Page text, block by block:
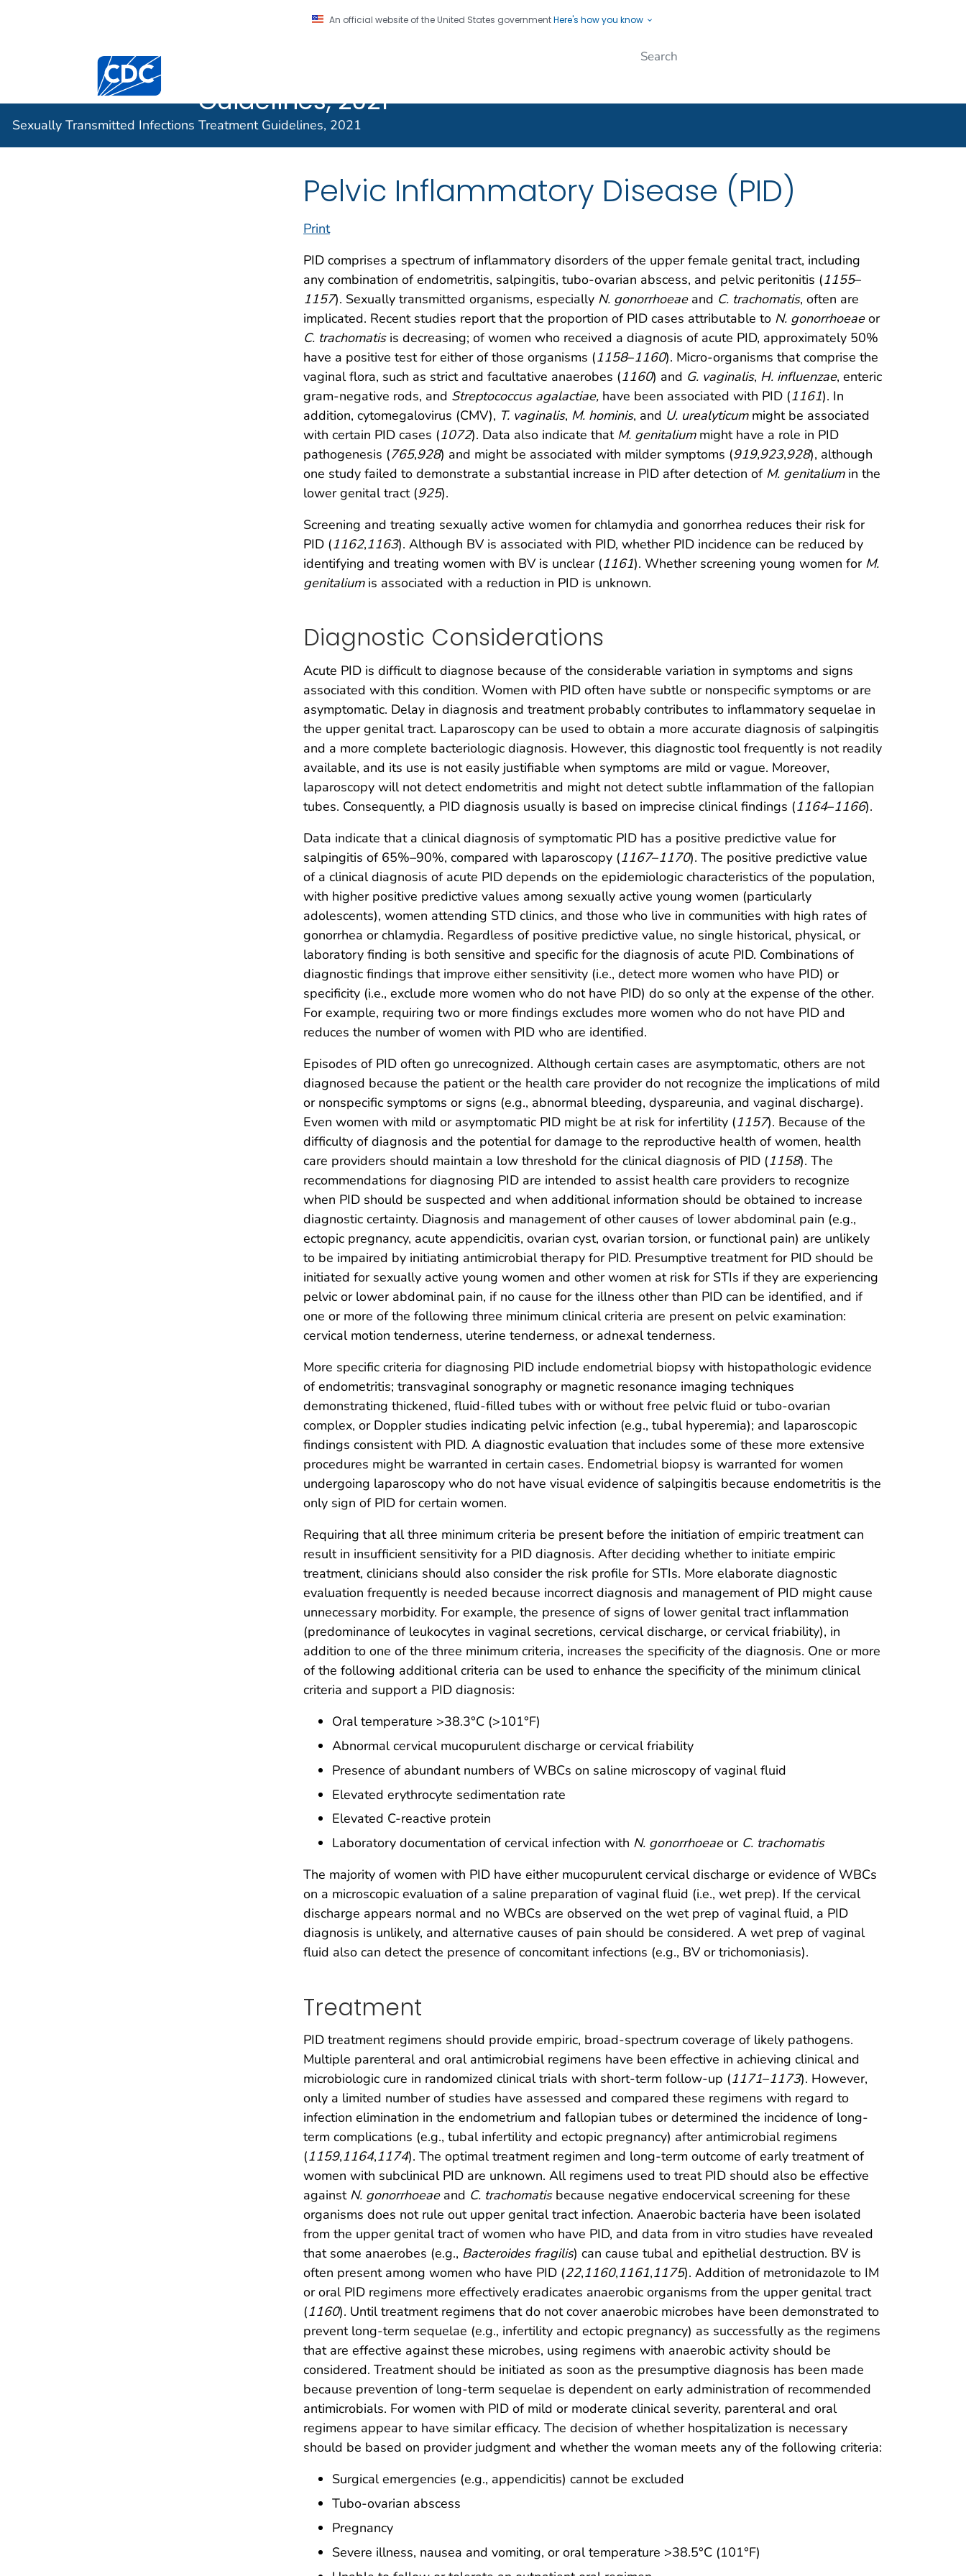
An official website of the United States governmentHere's how you know
Centers for Disease Control and Prevention. CDC twenty four seven. Saving Lives, Protecting People
Guidelines, 2021
Sexually Transmitted Infections Treatment Guidelines, 2021
Pelvic Inflammatory Disease (PID)
Print
PID comprises a spectrum of inflammatory disorders of the upper female genital tract, including
any combination of endometritis, salpingitis, tubo-ovarian abscess, and pelvic peritonitis (1155–
1157). Sexually transmitted organisms, especially N. gonorrhoeaeand C. trachomatis, often are
implicated. Recent studies report that the proportion of PID cases attributable to N. gonorrhoeaeor
C. trachomatisis decreasing; of women who received a diagnosis of acute PID, approximately 50%
have a positive test for either of those organisms (1158–1160). Micro-organisms that comprise the
vaginal flora, such as strict and facultative anaerobes (1160) and G. vaginalis, H. influenzae, enteric
gram-negative rods, and Streptococcus agalactiae, have been associated with PID (1161). In
addition, cytomegalovirus (CMV), T. vaginalis, M. hominis, and U. urealyticummight be associated
with certain PID cases (1072). Data also indicate that M. genitaliummight have a role in PID
pathogenesis (765,928) and might be associated with milder symptoms (919,923,928), although
one study failed to demonstrate a substantial increase in PID after detection of M. genitaliumin the
lower genital tract (925).
Screening and treating sexually active women for chlamydia and gonorrhea reduces their risk for
PID (1162,1163). Although BV is associated with PID, whether PID incidence can be reduced by
identifying and treating women with BV is unclear (1161). Whether screening young women for M.
genitaliumis associated with a reduction in PID is unknown.
Diagnostic Considerations
Acute PID is difficult to diagnose because of the considerable variation in symptoms and signs
associated with this condition. Women with PID often have subtle or nonspecific symptoms or are
asymptomatic. Delay in diagnosis and treatment probably contributes to inflammatory sequelae in
the upper genital tract. Laparoscopy can be used to obtain a more accurate diagnosis of salpingitis
and a more complete bacteriologic diagnosis. However, this diagnostic tool frequently is not readily
available, and its use is not easily justifiable when symptoms are mild or vague. Moreover,
laparoscopy will not detect endometritis and might not detect subtle inflammation of the fallopian
tubes. Consequently, a PID diagnosis usually is based on imprecise clinical findings (1164–1166).
Data indicate that a clinical diagnosis of symptomatic PID has a positive predictive value for
salpingitis of 65%–90%, compared with laparoscopy (1167–1170). The positive predictive value
of a clinical diagnosis of acute PID depends on the epidemiologic characteristics of the population,
with higher positive predictive values among sexually active young women (particularly
adolescents), women attending STD clinics, and those who live in communities with high rates of
gonorrhea or chlamydia. Regardless of positive predictive value, no single historical, physical, or
laboratory finding is both sensitive and specific for the diagnosis of acute PID. Combinations of
diagnostic findings that improve either sensitivity (i.e., detect more women who have PID) or
specificity (i.e., exclude more women who do not have PID) do so only at the expense of the other.
For example, requiring two or more findings excludes more women who do not have PID and
reduces the number of women with PID who are identified.
Episodes of PID often go unrecognized. Although certain cases are asymptomatic, others are not
diagnosed because the patient or the health care provider do not recognize the implications of mild
or nonspecific symptoms or signs (e.g., abnormal bleeding, dyspareunia, and vaginal discharge).
Even women with mild or asymptomatic PID might be at risk for infertility (1157). Because of the
difficulty of diagnosis and the potential for damage to the reproductive health of women, health
care providers should maintain a low threshold for the clinical diagnosis of PID (1158). The
recommendations for diagnosing PID are intended to assist health care providers to recognize
when PID should be suspected and when additional information should be obtained to increase
diagnostic certainty. Diagnosis and management of other causes of lower abdominal pain (e.g.,
ectopic pregnancy, acute appendicitis, ovarian cyst, ovarian torsion, or functional pain) are unlikely
to be impaired by initiating antimicrobial therapy for PID. Presumptive treatment for PID should be
initiated for sexually active young women and other women at risk for STIs if they are experiencing
pelvic or lower abdominal pain, if no cause for the illness other than PID can be identified, and if
one or more of the following three minimum clinical criteria are present on pelvic examination:
cervical motion tenderness, uterine tenderness, or adnexal tenderness.
More specific criteria for diagnosing PID include endometrial biopsy with histopathologic evidence
of endometritis; transvaginal sonography or magnetic resonance imaging techniques
demonstrating thickened, fluid-filled tubes with or without free pelvic fluid or tubo-ovarian
complex, or Doppler studies indicating pelvic infection (e.g., tubal hyperemia); and laparoscopic
findings consistent with PID. A diagnostic evaluation that includes some of these more extensive
procedures might be warranted in certain cases. Endometrial biopsy is warranted for women
undergoing laparoscopy who do not have visual evidence of salpingitis because endometritis is the
only sign of PID for certain women.
Requiring that all three minimum criteria be present before the initiation of empiric treatment can
result in insufficient sensitivity for a PID diagnosis. After deciding whether to initiate empiric
treatment, clinicians should also consider the risk profile for STIs. More elaborate diagnostic
evaluation frequently is needed because incorrect diagnosis and management of PID might cause
unnecessary morbidity. For example, the presence of signs of lower genital tract inflammation
(predominance of leukocytes in vaginal secretions, cervical discharge, or cervical friability), in
addition to one of the three minimum criteria, increases the specificity of the diagnosis. One or more
of the following additional criteria can be used to enhance the specificity of the minimum clinical
criteria and support a PID diagnosis:
Oral temperature >38.3°C (>101°F)
Abnormal cervical mucopurulent discharge or cervical friability
Presence of abundant numbers of WBCs on saline microscopy of vaginal fluid
Elevated erythrocyte sedimentation rate
Elevated C-reactive protein
Laboratory documentation of cervical infection with N. gonorrhoeaeor C. trachomatis
The majority of women with PID have either mucopurulent cervical discharge or evidence of WBCs
on a microscopic evaluation of a saline preparation of vaginal fluid (i.e., wet prep). If the cervical
discharge appears normal and no WBCs are observed on the wet prep of vaginal fluid, a PID
diagnosis is unlikely, and alternative causes of pain should be considered. A wet prep of vaginal
fluid also can detect the presence of concomitant infections (e.g., BV or trichomoniasis).
Treatment
PID treatment regimens should provide empiric, broad-spectrum coverage of likely pathogens.
Multiple parenteral and oral antimicrobial regimens have been effective in achieving clinical and
microbiologic cure in randomized clinical trials with short-term follow-up (1171–1173). However,
only a limited number of studies have assessed and compared these regimens with regard to
infection elimination in the endometrium and fallopian tubes or determined the incidence of long-
term complications (e.g., tubal infertility and ectopic pregnancy) after antimicrobial regimens
(1159,1164,1174). The optimal treatment regimen and long-term outcome of early treatment of
women with subclinical PID are unknown. All regimens used to treat PID should also be effective
against N. gonorrhoeaeand C. trachomatisbecause negative endocervical screening for these
organisms does not rule out upper genital tract infection. Anaerobic bacteria have been isolated
from the upper genital tract of women who have PID, and data from in vitro studies have revealed
that some anaerobes (e.g., Bacteroides fragilis) can cause tubal and epithelial destruction. BV is
often present among women who have PID (22,1160,1161,1175). Addition of metronidazole to IM
or oral PID regimens more effectively eradicates anaerobic organisms from the upper genital tract
(1160). Until treatment regimens that do not cover anaerobic microbes have been demonstrated to
prevent long-term sequelae (e.g., infertility and ectopic pregnancy) as successfully as the regimens
that are effective against these microbes, using regimens with anaerobic activity should be
considered. Treatment should be initiated as soon as the presumptive diagnosis has been made
because prevention of long-term sequelae is dependent on early administration of recommended
antimicrobials. For women with PID of mild or moderate clinical severity, parenteral and oral
regimens appear to have similar efficacy. The decision of whether hospitalization is necessary
should be based on provider judgment and whether the woman meets any of the following criteria:
Surgical emergencies (e.g., appendicitis) cannot be excluded
Tubo-ovarian abscess
Pregnancy
Severe illness, nausea and vomiting, or oral temperature >38.5°C (101°F)